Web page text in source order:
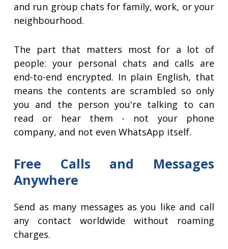
and run group chats for family, work, or your
neighbourhood.
The part that matters most for a lot of
people: your personal chats and calls are
end-to-end encrypted. In plain English, that
means the contents are scrambled so only
you and the person you're talking to can
read or hear them - not your phone
company, and not even WhatsApp itself.
Free Calls and Messages
Anywhere
Send as many messages as you like and call
any contact worldwide without roaming
charges.